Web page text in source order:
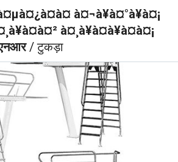
à¤¬à¥à¤°à¥à¤¡
à¤¸à¥à¤à¥à¤à¤¡
/ टुकड़ा